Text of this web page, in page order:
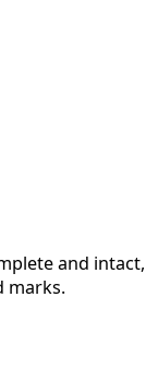
and intact,
marks.